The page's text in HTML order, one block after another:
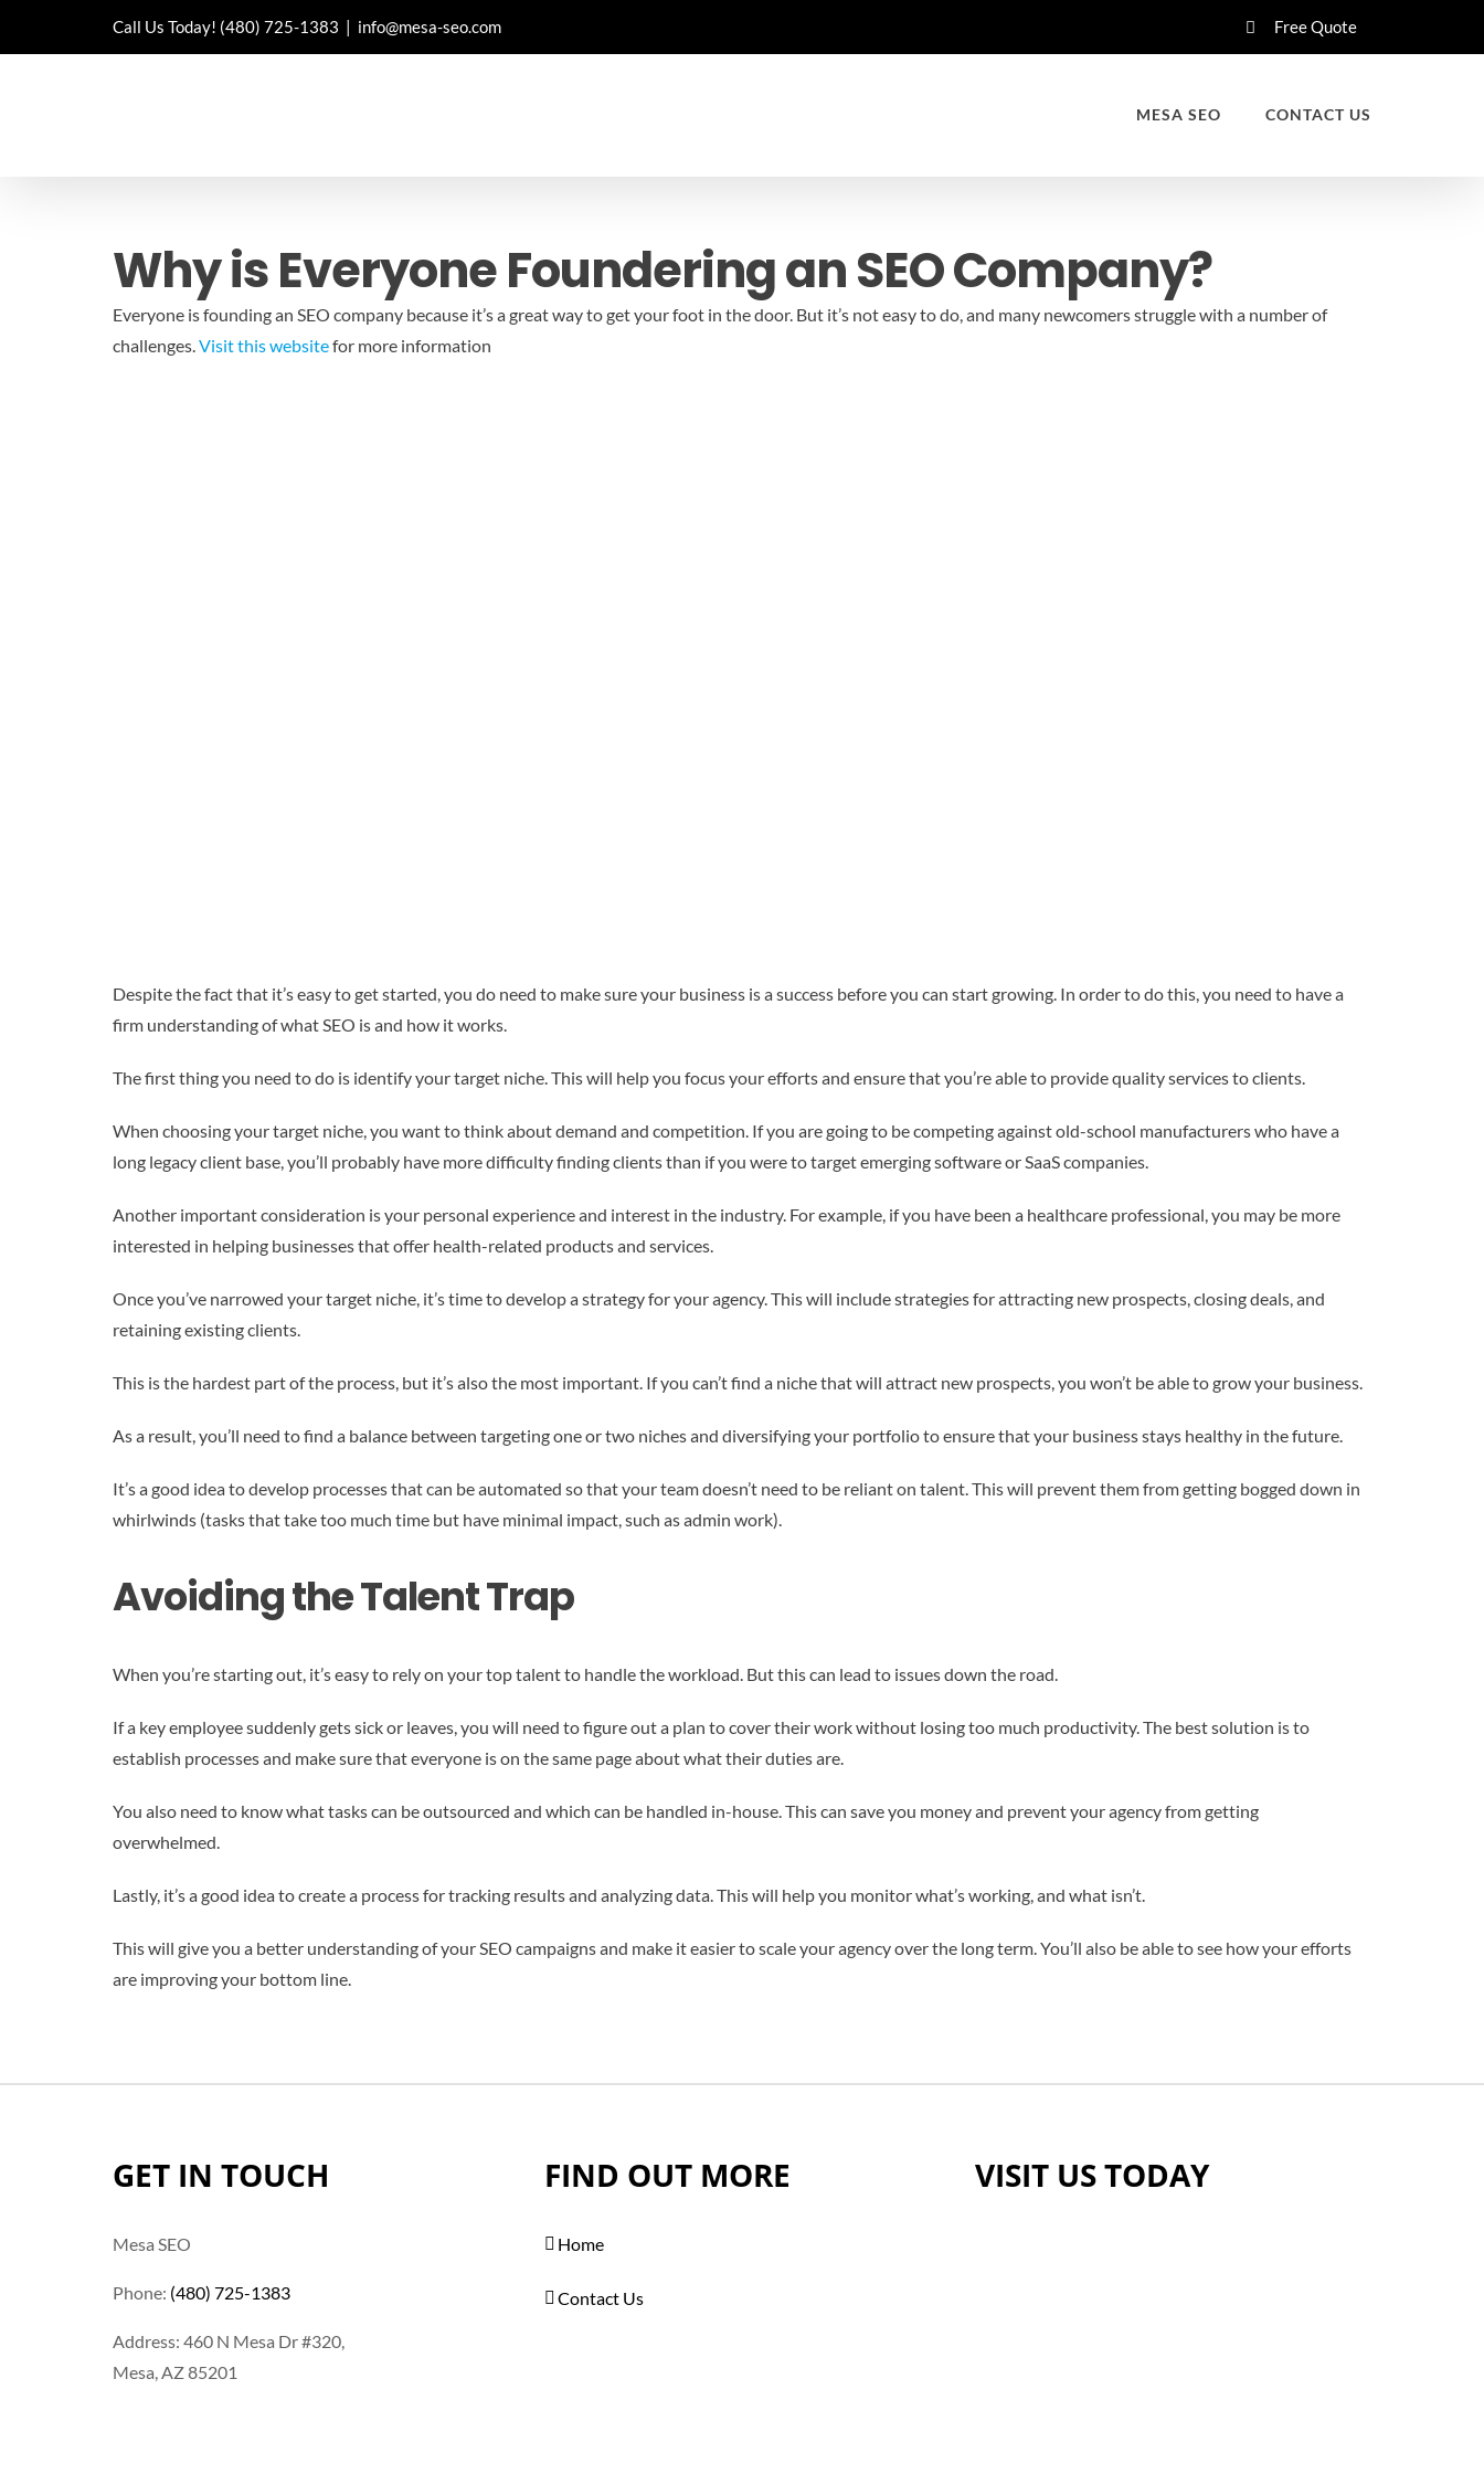
Call Us Today! (480) 725-1383 | info@mesa-seo.com Free Quote
MESA SEO CONTACT US
Why is Everyone Foundering an SEO Company?
Everyone is founding an SEO company because it’s a great way to get your foot in the door. But it’s not easy to do, and many newcomers struggle with a number of
challenges.Visit this websitefor more information
Despite the fact that it’s easy to get started, you do need to make sure your business is a success before you can start growing. In order to do this, you need to have a
firm understanding of what SEO is and how it works.
The first thing you need to do is identify your target niche. This will help you focus your efforts and ensure that you’re able to provide quality services to clients.
When choosing your target niche, you want to think about demand and competition. If you are going to be competing against old-school manufacturers who have a
long legacy client base, you’ll probably have more difficulty finding clients than if you were to target emerging software or SaaS companies.
Another important consideration is your personal experience and interest in the industry. For example, if you have been a healthcare professional, you may be more
interested in helping businesses that offer health-related products and services.
Once you’ve narrowed your target niche, it’s time to develop a strategy for your agency. This will include strategies for attracting new prospects, closing deals, and
retaining existing clients.
This is the hardest part of the process, but it’s also the most important. If you can’t find a niche that will attract new prospects, you won’t be able to grow your business.
As a result, you’ll need to find a balance between targeting one or two niches and diversifying your portfolio to ensure that your business stays healthy in the future.
It’s a good idea to develop processes that can be automated so that your team doesn’t need to be reliant on talent. This will prevent them from getting bogged down in
whirlwinds (tasks that take too much time but have minimal impact, such as admin work).
Avoiding the Talent Trap
When you’re starting out, it’s easy to rely on your top talent to handle the workload. But this can lead to issues down the road.
If a key employee suddenly gets sick or leaves, you will need to figure out a plan to cover their work without losing too much productivity. The best solution is to
establish processes and make sure that everyone is on the same page about what their duties are.
You also need to know what tasks can be outsourced and which can be handled in-house. This can save you money and prevent your agency from getting
overwhelmed.
Lastly, it’s a good idea to create a process for tracking results and analyzing data. This will help you monitor what’s working, and what isn’t.
This will give you a better understanding of your SEO campaigns and make it easier to scale your agency over the long term. You’ll also be able to see how your efforts
are improving your bottom line.
GET IN TOUCH
Mesa SEO
Phone: (480) 725-1383
Address: 460 N Mesa Dr #320,
Mesa, AZ 85201
FIND OUT MORE
Home
Contact Us
VISIT US TODAY